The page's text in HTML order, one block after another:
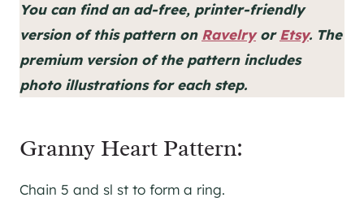
You can find an ad-free, printer-friendly
version of this pattern on RavelryorEtsy. The
premium version of the pattern includes
photo illustrations for each step.
Granny Heart Pattern:
Chain 5 and sl st to form a ring.